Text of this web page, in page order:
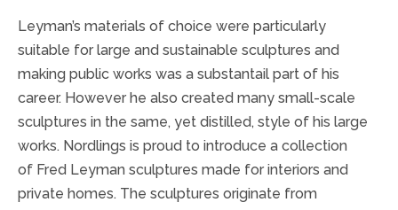
Leyman’s materials of choice were particularly
suitable for large and sustainable sculptures and
making public works was a substantail part of his
career. However he also created many small-scale
sculptures in the same, yet distilled, style of his large
works. Nordlings is proud to introduce a collection
of Fred Leyman sculptures made for interiors and
private homes. The sculptures originate from